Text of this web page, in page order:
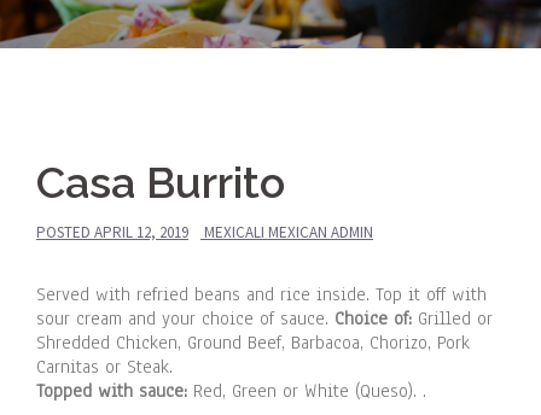
Casa Burrito
POSTED APRIL 12, 2019 MEXICALI MEXICAN ADMIN
Served with refried beans and rice inside. Top it off with
sour cream and your choice of sauce. Choice of: Grilled or
Shredded Chicken, Ground Beef, Barbacoa, Chorizo, Pork
Carnitas or Steak.
Topped with sauce: Red, Green or White (Queso). .